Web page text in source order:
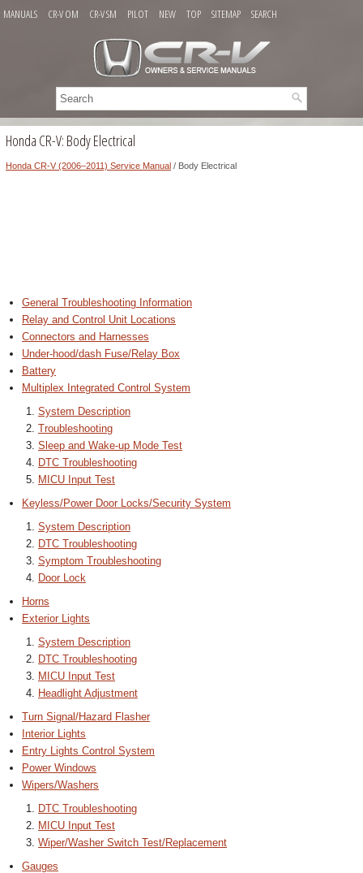
MANUALS CR-V OM CR-V SM PILOT NEW TOP SITEMAP SEARCH
Honda CR-V: Body Electrical
Honda CR-V (2006–2011) Service Manual / Body Electrical
General Troubleshooting Information
Relay and Control Unit Locations
Connectors and Harnesses
Under-hood/dash Fuse/Relay Box
Battery
Multiplex Integrated Control System
System Description
Troubleshooting
Sleep and Wake-up Mode Test
DTC Troubleshooting
MICU Input Test
Keyless/Power Door Locks/Security System
System Description
DTC Troubleshooting
Symptom Troubleshooting
Door Lock
Horns
Exterior Lights
System Description
DTC Troubleshooting
MICU Input Test
Headlight Adjustment
Turn Signal/Hazard Flasher
Interior Lights
Entry Lights Control System
Power Windows
Wipers/Washers
DTC Troubleshooting
MICU Input Test
Wiper/Washer Switch Test/Replacement
Gauges